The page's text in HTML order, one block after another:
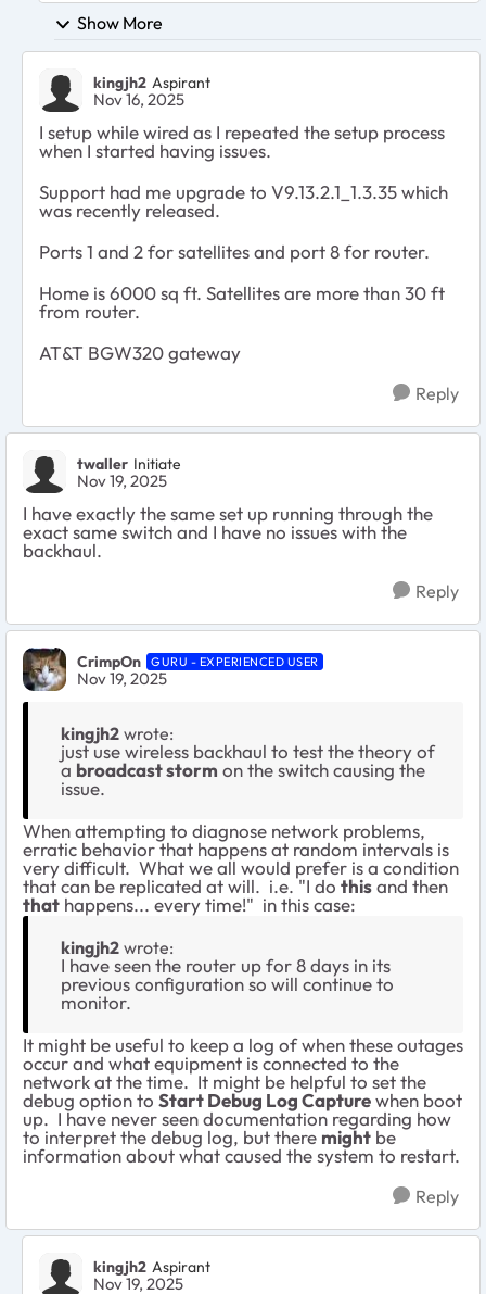
Show More
kingjh2 Aspirant
Nov 16, 2025
I setup while wired as I repeated the setup process
when I started having issues.
Support had me upgrade to V9.13.2.1_1.3.35 which
was recently released.
Ports 1 and 2 for satellites and port 8 for router.
Home is 6000 sq ft. Satellites are more than 30 ft
from router.
AT&T BGW320 gateway
Reply
twaller Initiate
Nov 19, 2025
I have exactly the same set up running through the
exact same switch and I have no issues with the
backhaul.
Reply
CrimpOn GURU - EXPERIENCED USER
Nov 19, 2025
kingjh2 wrote:
just use wireless backhaul to test the theory of
a broadcast storm on the switch causing the
issue.
When attempting to diagnose network problems,
erratic behavior that happens at random intervals is
very difficult. What we all would prefer is a condition
that can be replicated at will. i.e. "I do thisand then
that happens... every time!" in this case:
kingjh2 wrote:
I have seen the router up for 8 days in its
previous configuration so will continue to
monitor.
It might be useful to keep a log of when these outages
occur and what equipment is connected to the
network at the time. It might be helpful to set the
debug option to Start Debug Log Capturewhen boot
up. I have never seen documentation regarding how
to interpret the debug log, but there might be
information about what caused the system to restart.
Reply
kingjh2 Aspirant
Nov 19, 2025